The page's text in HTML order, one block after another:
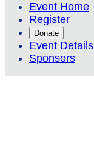
Event Home
Register
Donate
Event Details
Sponsors